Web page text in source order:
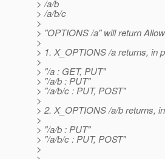
> /a/b
> /a/b/c
>
> "OPTIONS /a" will return
>
> 1. X_OPTIONS /a returns, in
>
> "/a : GET, PUT"
> "/a/b : PUT"
> "/a/b/c : PUT, POST"
>
> 2. X_OPTIONS /a/b returns,
>
> "/a/b : PUT"
> "/a/b/c : PUT, POST"
>